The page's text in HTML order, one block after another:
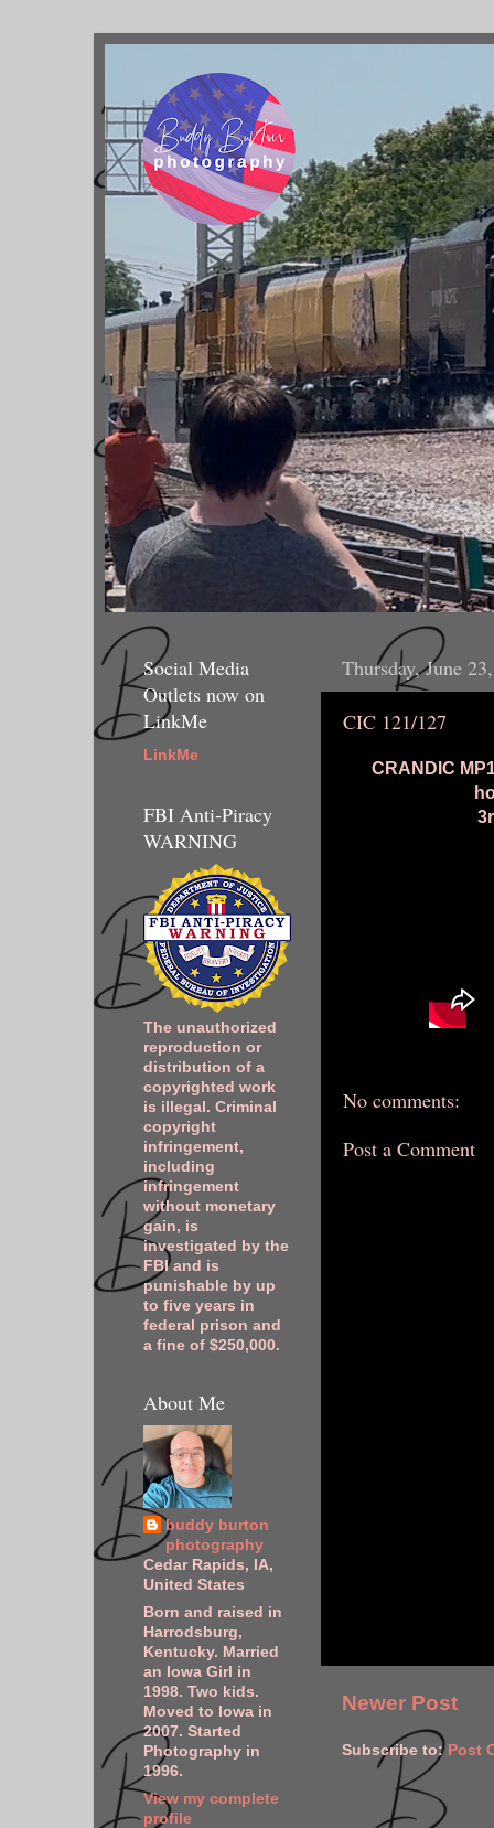
Thursday, June
CIC 121/127
CRANDIC
No comments:
Post a Comment
Newer Post
Subscribe to:Post
Social Media
Outlets now on
LinkMe
LinkMe
FBI Anti-Piracy
WARNING
The unauthorized
reproduction or
distribution of a
copyrighted work
is illegal. Criminal
copyright
infringement,
including
infringement
without monetary
gain, is
investigated by the
FBI and is
punishable by up
to five years in
federal prison and
a fine of $250,000.
About Me
buddy burton
photography
Cedar Rapids, IA,
United States
Born and raised in
Harrodsburg,
Kentucky. Married
an Iowa Girl in
1998. Two kids.
Moved to Iowa in
2007. Started
Photography in
1996.
View my complete
profile